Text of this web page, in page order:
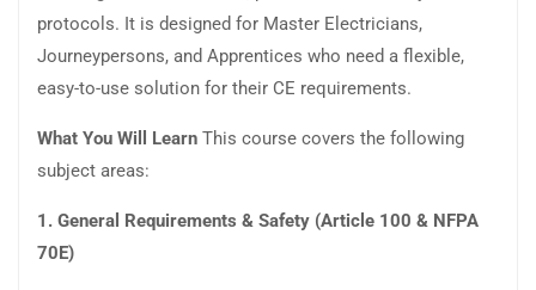
protocols. It is designed for Master Electricians,
Journeypersons, and Apprentices who need a flexible,
easy-to-use solution for their CE requirements.
What You Will Learn This course covers the following
subject areas:
1. General Requirements & Safety (Article 100 & NFPA
70E)